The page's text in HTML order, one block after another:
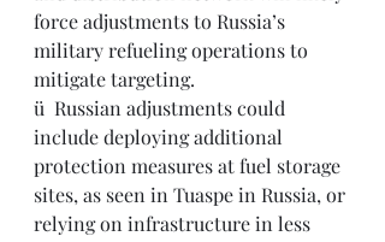
force adjustments to Russia’s
military refueling operations to
mitigate targeting.
ü  Russian adjustments could
include deploying additional
protection measures at fuel storage
sites, as seen in Tuaspe in Russia, or
relying on infrastructure in less